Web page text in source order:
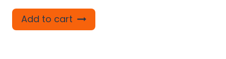
Add to cart